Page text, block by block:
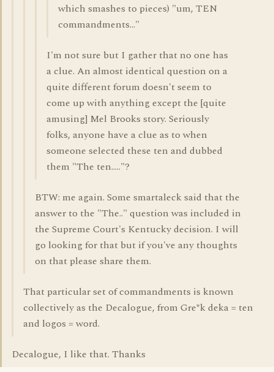
which smashes to pieces) "um, TEN
commandments..."
I'm not sure but I gather that no one has
a clue. An almost identical question on a
quite different forum doesn't seem to
come up with anything except the [quite
amusing] Mel Brooks story. Seriously
folks, anyone have a clue as to when
someone selected these ten and dubbed
them "The ten....."?
BTW: me again. Some smartaleck said that the
answer to the "The.." question was included in
the Supreme Court's Kentucky decision. I will
go looking for that but if you've any thoughts
on that please share them.
That particular set of commandments is known
collectively as the Decalogue, from Gre*k deka = ten
and logos = word.
Decalogue, I like that. Thanks